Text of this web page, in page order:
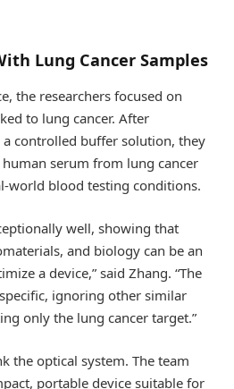
Lung Cancer Samples
the researchers focused on
to lung cancer. After
controlled buffer solution, they
serum from lung cancer
world blood testing conditions.
well, showing that
and biology can be an
a device,” said Zhang. “The
ignoring other similar
only the lung cancer target.”
the optical system. The team
portable device suitable for